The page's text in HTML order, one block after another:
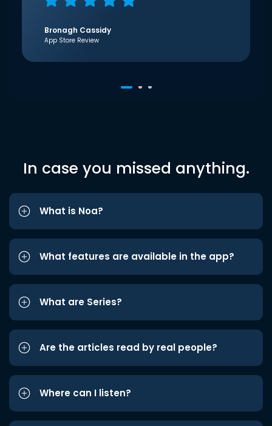
Bronagh Cassidy
App Store Review
In case you missed anything.
What is Noa?
What features are available in the app?
What are Series?
Are the articles read by real people?
Where can I listen?